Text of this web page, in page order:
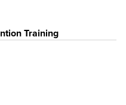
Training